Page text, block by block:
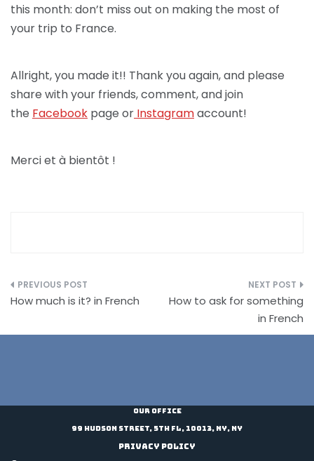
this month: don’t miss out on making the most of
your trip to France.
Allright, you made it!! Thank you again, and please
share with your friends, comment, and join
the Facebook page or Instagramaccount!
Merci et à bientôt !
Post
How much is it? in French
How to ask for something
in French
Our Office
99 Hudson Street, 5th Fl, 10013, NY, NY
Privacy Policy